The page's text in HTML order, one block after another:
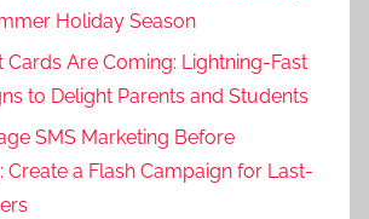
Holiday Season
Cards Are Coming: Lightning-Fast
to Delight Parents and Students
SMS Marketing Before
Create a Flash Campaign for Last-